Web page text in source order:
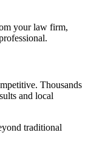
your law firm,
Thousands
and local
traditional